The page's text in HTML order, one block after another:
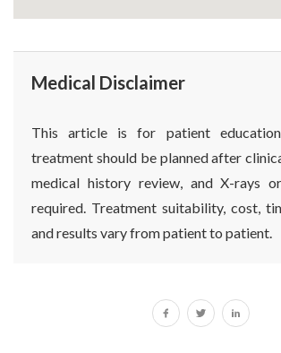
Medical Disclaimer
This article is for patient
treatment should be planned after
medical history review, and X-rays
required. Treatment suitability, cost,
and results vary from patient to patient.